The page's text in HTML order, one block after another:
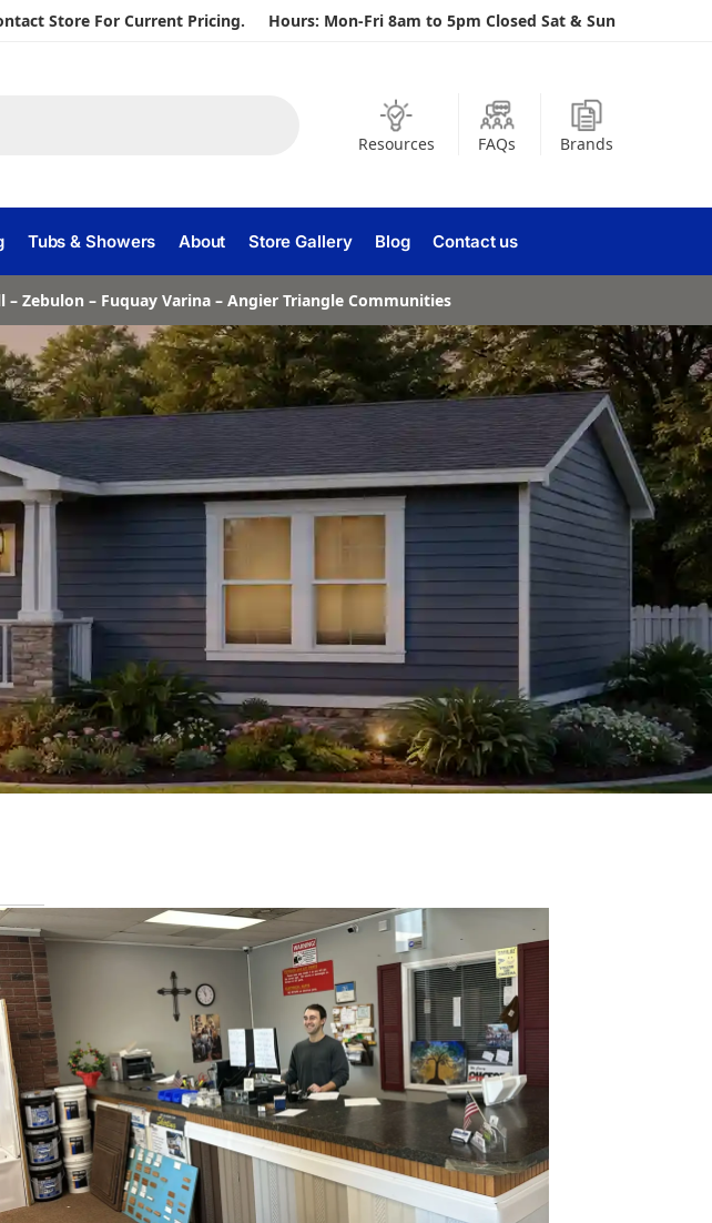
Store For Current Pricing. Hours: Mon-Fri 8am to 5pm Closed Sat & Sun
Resources FAQs Brands
Tubs & Showers About Store Gallery Blog Contact us
Zebulon – Fuquay Varina – Angier Triangle Communities